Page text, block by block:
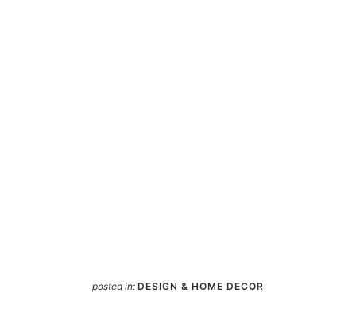
posted in: DESIGN & HOME DECOR